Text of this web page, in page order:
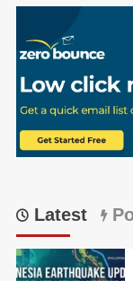
Latest